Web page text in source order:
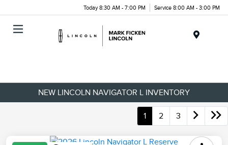
Today 8:30 AM - 7:00 PM Service 8:00 AM - 3:00 PM
NEW LINCOLN NAVIGATOR L INVENTORY
1 2 3